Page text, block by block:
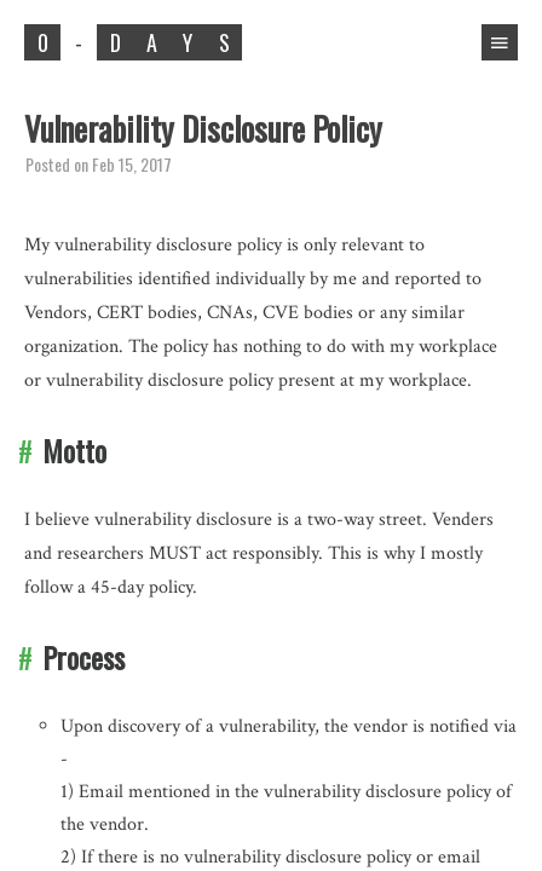
0 - D A Y S
Vulnerability Disclosure Policy
Posted onFeb 15, 2017
My vulnerability disclosure policy is only relevant to
vulnerabilities identified individually by me and reported to
Vendors, CERT bodies, CNAs, CVE bodies or any similar
organization. The policy has nothing to do with my workplace
or vulnerability disclosure policy present at my workplace.
Motto
I believe vulnerability disclosure is a two-way street. Venders
and researchers MUST act responsibly. This is why I mostly
follow a 45-day policy.
Process
Upon discovery of a vulnerability, the vendor is notified via
-
1) Email mentioned in the vulnerability disclosure policy of
the vendor.
2) If there is no vulnerability disclosure policy or email